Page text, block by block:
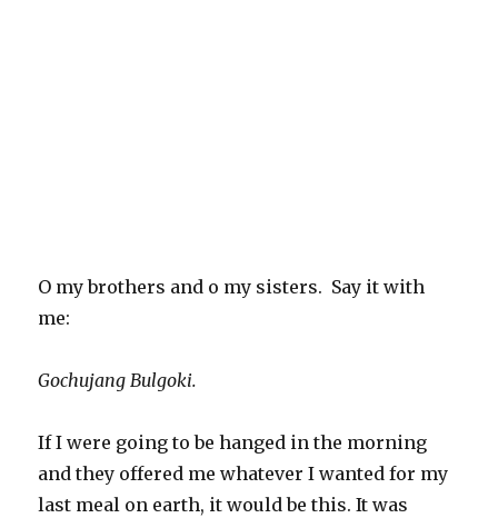
O my brothers and o my sisters. Say it with
me:
Gochujang Bulgoki.
If I were going to be hanged in the morning
and they offered me whatever I wanted for my
last meal on earth, it would be this. It was